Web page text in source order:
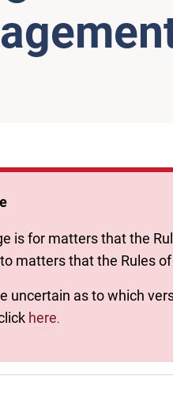
is for matters that the
matters that the Rules
uncertain as to which
here.